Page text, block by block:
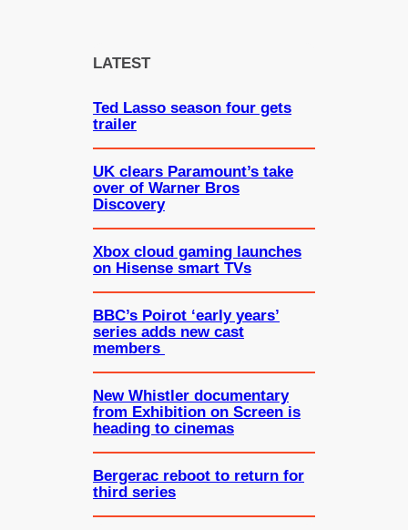
LATEST
Ted Lasso season four gets
trailer
UK clears Paramount’s take
over of Warner Bros
Discovery
Xbox cloud gaming launches
on Hisense smart TVs
BBC’s Poirot ‘early years’
series adds new cast
members
New Whistler documentary
from Exhibition on Screen is
heading to cinemas
Bergerac reboot to return for
third series